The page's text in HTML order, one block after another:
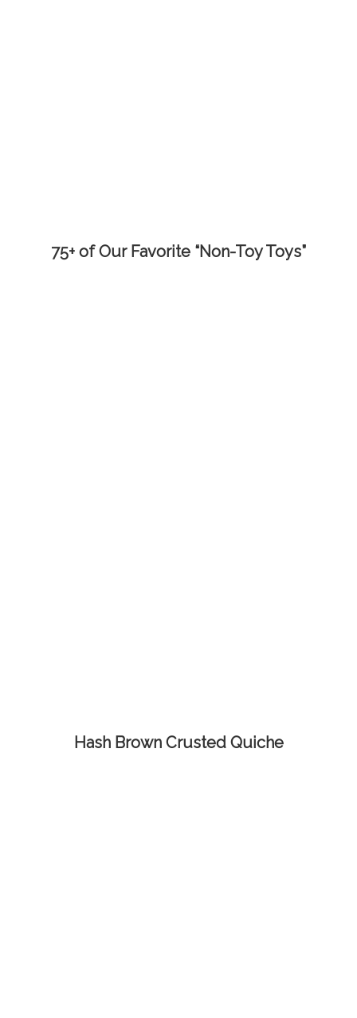
75+ of Our Favorite “Non-Toy Toys”
Hash Brown Crusted Quiche